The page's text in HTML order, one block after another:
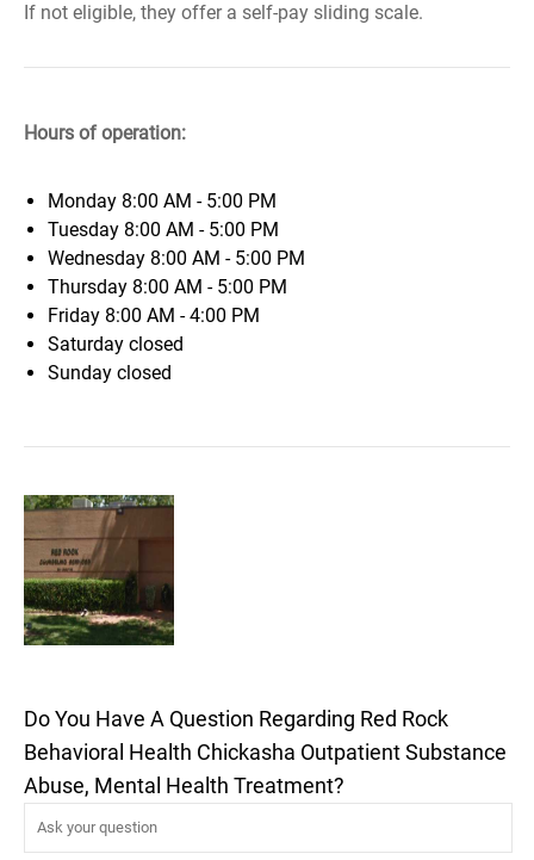
If not eligible, they offer a self-pay sliding scale.
Hours of operation:
Monday 8:00 AM - 5:00 PM
Tuesday 8:00 AM - 5:00 PM
Wednesday 8:00 AM - 5:00 PM
Thursday 8:00 AM - 5:00 PM
Friday 8:00 AM - 4:00 PM
Saturday closed
Sunday closed
Do You Have A Question Regarding Red Rock
Behavioral Health Chickasha Outpatient Substance
Abuse, Mental Health Treatment?